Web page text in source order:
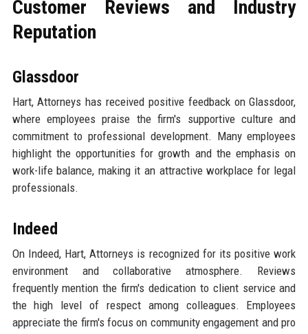
Customer Reviews and Industry
Reputation
Glassdoor
Hart, Attorneys has received positive feedback on Glassdoor,
where employees praise the firm's supportive culture and
commitment to professional development. Many employees
highlight the opportunities for growth and the emphasis on
work-life balance, making it an attractive workplace for legal
professionals.
Indeed
On Indeed, Hart, Attorneys is recognized for its positive work
environment and collaborative atmosphere. Reviews
frequently mention the firm's dedication to client service and
the high level of respect among colleagues. Employees
appreciate the firm's focus on community engagement and pro